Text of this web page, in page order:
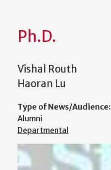
Ph.D.
Vishal Routh
Haoran Lu
Type of News/Audience:
Alumni
Departmental